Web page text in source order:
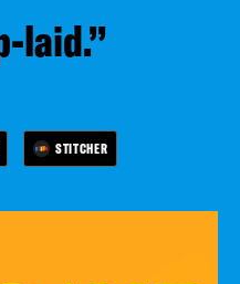
laid.”
STITCHER